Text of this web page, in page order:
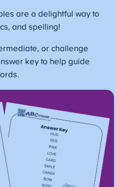
are a delightful way to
and spelling!
or challenge
key to help guide